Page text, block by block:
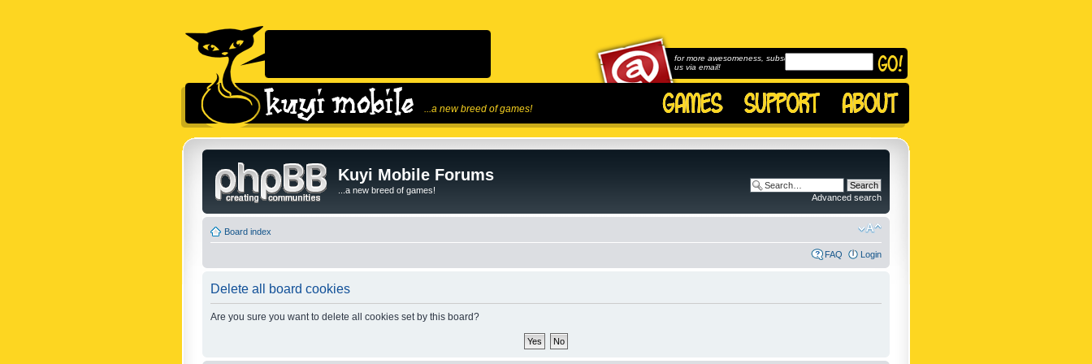
...a new breed of games!
for more awesomeness, subscribe to
us via email!
Kuyi Mobile Forums
...a new breed of games!
Advanced search
Board index
FAQ Login
Delete all board cookies
Are you sure you want to delete all cookies set by this board?